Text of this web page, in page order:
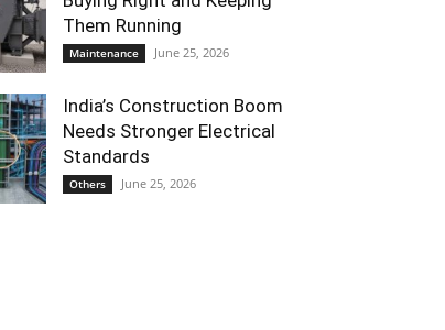
Them Running
Maintenance June 25, 2026
India’s Construction Boom
Needs Stronger Electrical
Standards
Others June 25, 2026